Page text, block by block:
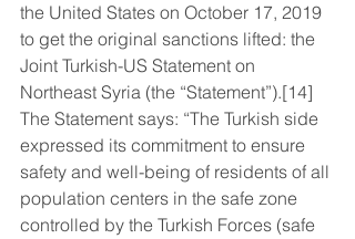
the United States on October 17, 2019
to get the original sanctions lifted: the
Joint Turkish-US Statement on
Northeast Syria (the “Statement”).[14]
The Statement says: “The Turkish side
expressed its commitment to ensure
safety and well-being of residents of all
population centers in the safe zone
controlled by the Turkish Forces (safe